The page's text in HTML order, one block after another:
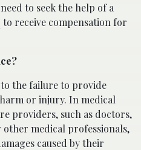
to seek the help of a
to receive compensation for
the failure to provide
or injury. In medical
providers, such as doctors,
medical professionals,
caused by their